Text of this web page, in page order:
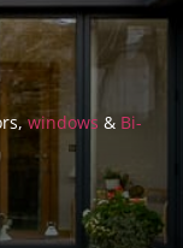
windows & Bi-